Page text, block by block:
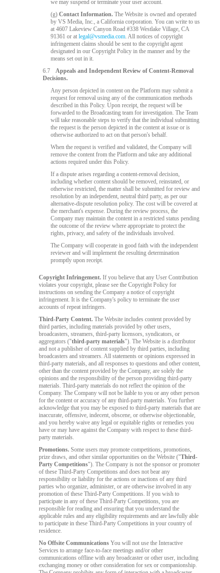
we may suspend or terminate your user account.
(g)Contact Information. The Website is owned and operated
by VS Media, Inc., a California corporation. You can write to us
at 4607 Lakeview Canyon Road #338 Westlake Village, CA
91361 or atlegal@vsmedia.com. All notices of copyright
infringement claims should be sent to the copyright agent
designated in our Copyright Policy in the manner and by the
means set out in it.
6.7
Appeals and Independent Review of Content-Removal
Decisions.
Any person depicted in content on the Platform may submit a
request for removal using any of the communication methods
described in this Policy. Upon receipt, the request will be
forwarded to the Broadcasting team for investigation. The Team
will take reasonable steps to verify that the individual submitting
the request is the person depicted in the content at issue or is
otherwise authorized to act on that person's behalf.
When the request is verified and validated, the Company will
remove the content from the Platform and take any additional
actions required under this Policy.
If a dispute arises regarding a content-removal decision,
including whether content should be removed, reinstated, or
otherwise restricted, the matter shall be submitted for review and
resolution by an independent, neutral third party, as per our
alternative-dispute resolution policy. The cost will be covered at
the merchant's expense. During the review process, the
Company may maintain the content in a restricted status pending
the outcome of the review where appropriate to protect the
rights, privacy, and safety of the individuals involved.
The Company will cooperate in good faith with the independent
reviewer and will implement the resulting determination
promptly upon receipt.
Copyright Infringement. If you believe that any User Contribution
violates your copyright, please see the Copyright Policy for
instructions on sending the Company a notice of copyright
infringement. It is the Company's policy to terminate the user
accounts of repeat infringers.
Third-Party Content. The Website includes content provided by
third parties, including materials provided by other users,
broadcasters, streamers, third-party licensors, syndicators, or
aggregators ("third-party materials"). The Website is a distributor
and not a publisher of content supplied by third parties, including
broadcasters and streamers. All statements or opinions expressed in
third-party materials, and all responses to questions and other content,
other than the content provided by the Company, are solely the
opinions and the responsibility of the person providing third-party
materials. Third-party materials do not reflect the opinion of the
Company. The Company will not be liable to you or any other person
for the content or accuracy of any third-party materials. You further
acknowledge that you may be exposed to third-party materials that are
inaccurate, offensive, indecent, obscene, or otherwise objectionable,
and you hereby waive any legal or equitable rights or remedies you
have or may have against the Company with respect to these third-
party materials.
Promotions. Some users may promote competitions, promotions,
prize draws, and other similar opportunities on the Website ("Third-
Party Competitions"). The Company is not the sponsor or promoter
of these Third-Party Competitions and does not bear any
responsibility or liability for the actions or inactions of any third
parties who organize, administer, or are otherwise involved in any
promotion of these Third-Party Competitions. If you wish to
participate in any of these Third-Party Competitions, you are
responsible for reading and ensuring that you understand the
applicable rules and any eligibility requirements and are lawfully able
to participate in these Third-Party Competitions in your country of
residence.
No Offsite Communications You will not use the Interactive
Services to arrange face-to-face meetings and/or other
communications offline with any broadcaster or other user, including
exchanging money or other consideration for sex or companionship.